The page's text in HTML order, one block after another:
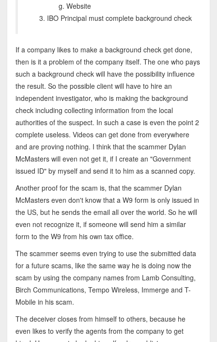
Website
IBO Principal must complete background check
If a company likes to make a background check get done,
then is it a problem of the company itself. The one who pays
such a background check will have the possibility influence
the result. So the possible client will have to hire an
independent investigator, who is making the background
check including collecting information from the local
authorities of the suspect. In such a case is even the point 2
complete useless. Videos can get done from everywhere
and are proving nothing. I think that the scammer Dylan
McMasters will even not get it, if I create an "Government
issued ID" by myself and send it to him as a scanned copy.
Another proof for the scam is, that the scammer Dylan
McMasters even don't know that a W9 form is only issued in
the US, but he sends the email all over the world. So he will
even not recognize it, if someone will send him a similar
form to the W9 from his own tax office.
The scammer seems even trying to use the submitted data
for a future scams, like the same way he is doing now the
scam by using the company names from Lamb Consulting,
Birch Communications, Tempo Wireless, Immerge and T-
Mobile in his scam.
The deceiver closes from himself to others, because he
even likes to verify the agents from the company to get